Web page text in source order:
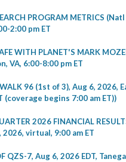
PROGRAM METRICS
2:00 pm ET
WITH PLANET'S MARK
VA, 6:00-8:00 pm ET
96 (1st of 3), Aug 6, 2026,
(coverage begins 7:00 am ET))
2026 FINANCIAL
2026, virtual, 9:00 am ET
QZS-7, Aug 6, 2026 EDT,